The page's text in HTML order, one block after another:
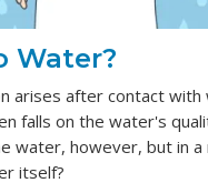
Water?
arises after contact
falls on the water's
water, however, but in a
itself?